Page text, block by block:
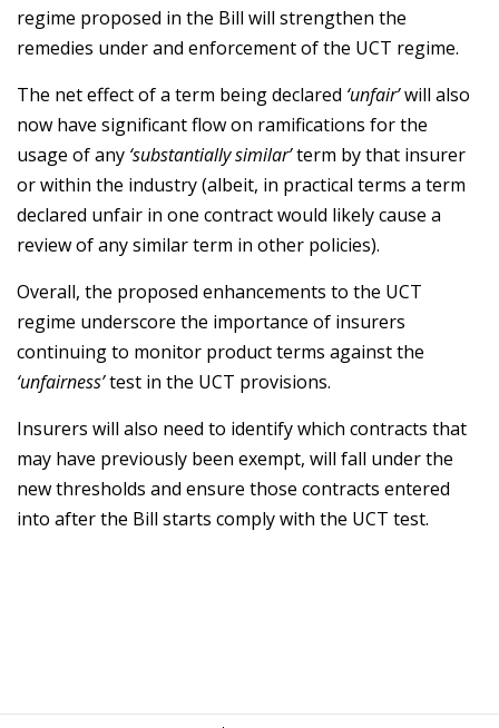
regime proposed in the Bill will strengthen the
remedies under and enforcement of the UCT regime.
The net effect of a term being declared ‘unfair’will also
now have significant flow on ramifications for the
usage of any ‘substantially similar’term by that insurer
or within the industry (albeit, in practical terms a term
declared unfair in one contract would likely cause a
review of any similar term in other policies).
Overall, the proposed enhancements to the UCT
regime underscore the importance of insurers
continuing to monitor product terms against the
‘unfairness’test in the UCT provisions.
Insurers will also need to identify which contracts that
may have previously been exempt, will fall under the
new thresholds and ensure those contracts entered
into after the Bill starts comply with the UCT test.